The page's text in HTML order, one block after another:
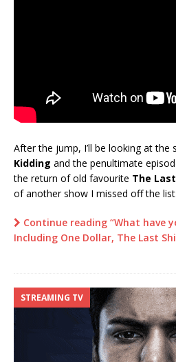
After the jump, I’ll be looking at the
Kidding and the penultimate
the return of old favourite The
of another show I missed off the list:
Continue reading “What have
Including One Dollar, The Last
STREAMING TV